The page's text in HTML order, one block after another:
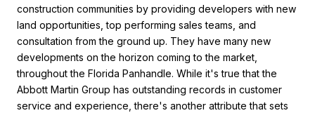
construction communities by providing developers with new
land opportunities, top performing sales teams, and
consultation from the ground up. They have many new
developments on the horizon coming to the market,
throughout the Florida Panhandle. While it's true that the
Abbott Martin Group has outstanding records in customer
service and experience, there's another attribute that sets